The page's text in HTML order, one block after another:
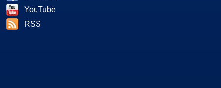
YouTube
RSS